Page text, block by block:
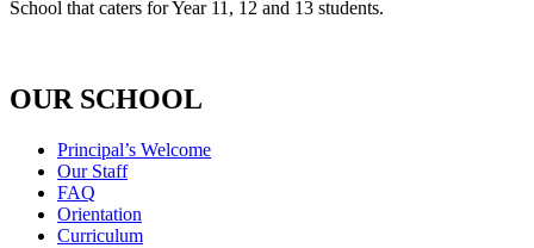
School that caters for Year 11, 12 and 13 students.
OUR SCHOOL
Principal’s Welcome
Our Staff
FAQ
Orientation
Curriculum